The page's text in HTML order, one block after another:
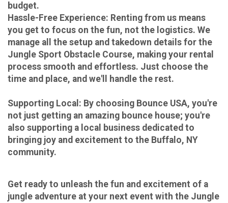
budget.
Hassle-Free Experience: Renting from us means
you get to focus on the fun, not the logistics. We
manage all the setup and takedown details for the
Jungle Sport Obstacle Course, making your rental
process smooth and effortless. Just choose the
time and place, and we'll handle the rest.
Supporting Local: By choosing Bounce USA, you're
not just getting an amazing bounce house; you're
also supporting a local business dedicated to
bringing joy and excitement to the Buffalo, NY
community.
Get ready to unleash the fun and excitement of a
jungle adventure at your next event with the Jungle